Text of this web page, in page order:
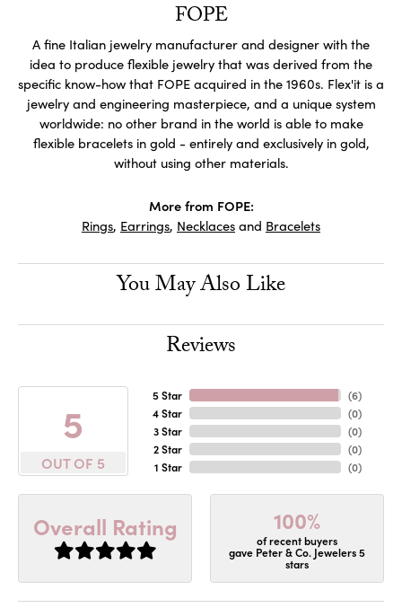
FOPE
A fine Italian jewelry manufacturer and designer with the
idea to produce flexible jewelry that was derived from the
specific know-how that FOPE acquired in the 1960s. Flex'it is a
jewelry and engineering masterpiece, and a unique system
worldwide: no other brand in the world is able to make
flexible bracelets in gold - entirely and exclusively in gold,
without using other materials.
More from FOPE:
Rings, Earrings, Necklaces and Bracelets
You May Also Like
Reviews
5
OUT OF 5
5 Star
4 Star
3 Star
2 Star
1 Star
(6)
(0)
(0)
(0)
(0)
Overall Rating 100%
of recent buyers
gave Peter & Co. Jewelers 5
stars